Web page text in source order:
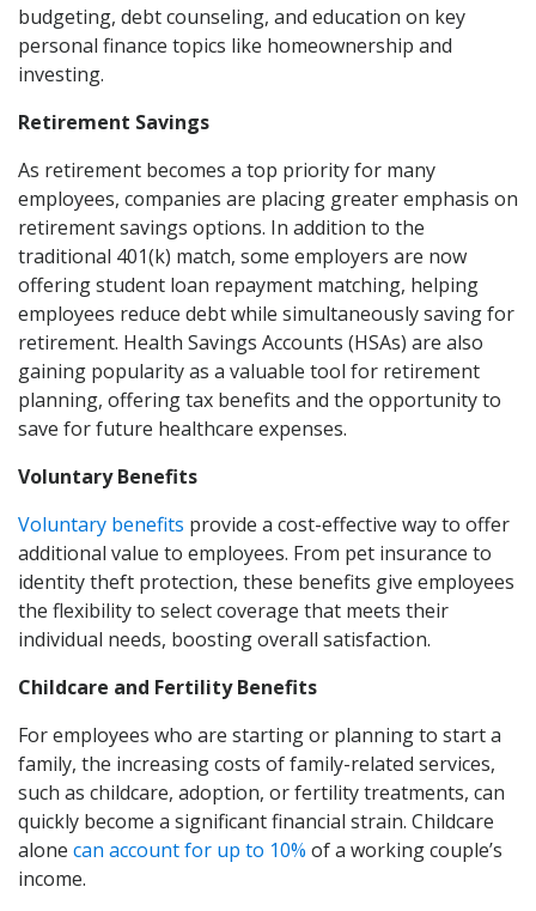
budgeting, debt counseling, and education on key
personal finance topics like homeownership and
investing.
Retirement Savings
As retirement becomes a top priority for many
employees, companies are placing greater emphasis on
retirement savings options. In addition to the
traditional 401(k) match, some employers are now
offering student loan repayment matching, helping
employees reduce debt while simultaneously saving for
retirement. Health Savings Accounts (HSAs) are also
gaining popularity as a valuable tool for retirement
planning, offering tax benefits and the opportunity to
save for future healthcare expenses.
Voluntary Benefits
Voluntary benefits provide a cost-effective way to offer
additional value to employees. From pet insurance to
identity theft protection, these benefits give employees
the flexibility to select coverage that meets their
individual needs, boosting overall satisfaction.
Childcare and Fertility Benefits
For employees who are starting or planning to start a
family, the increasing costs of family-related services,
such as childcare, adoption, or fertility treatments, can
quickly become a significant financial strain. Childcare
alone can account for up to 10% of a working couple’s
income.